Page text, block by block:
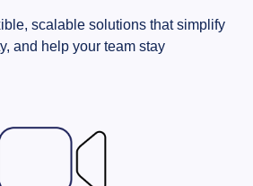
scalable solutions that simplify
and help your team stay